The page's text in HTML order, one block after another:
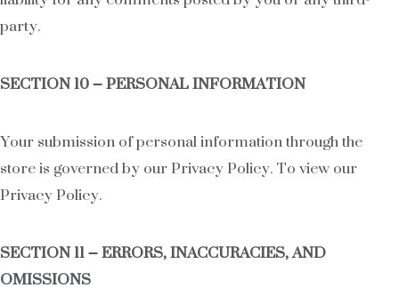
party.
SECTION 10 – PERSONAL INFORMATION
Your submission of personal information through the
store is governed by our Privacy Policy. To view our
Privacy Policy.
SECTION 11 – ERRORS, INACCURACIES, AND
OMISSIONS